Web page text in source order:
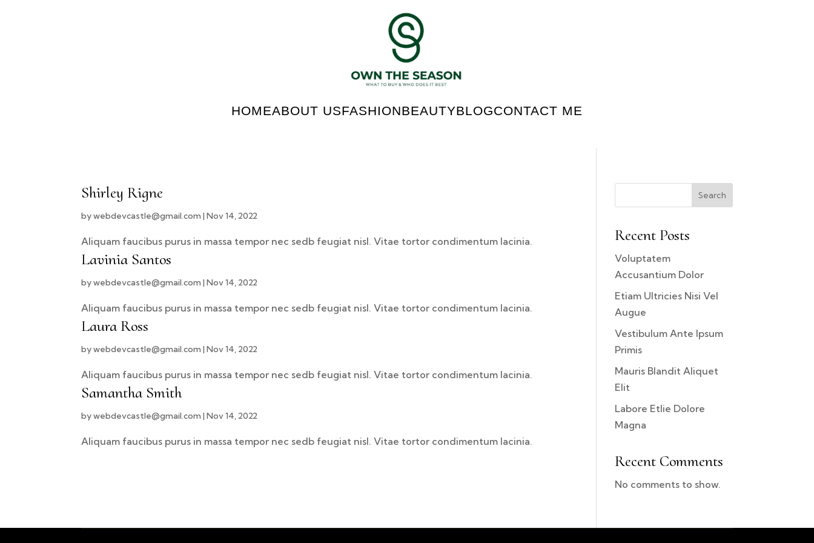
HOMEABOUT USFASHIONBEAUTYBLOGCONTACT ME
Shirley Rigne
bywebdevcastle@gmail.com |Nov 14, 2022
Aliquam faucibus purus in massa tempor nec sedb feugiat nisl. Vitae tortor condimentum lacinia.
Lavinia Santos
bywebdevcastle@gmail.com |Nov 14, 2022
Aliquam faucibus purus in massa tempor nec sedb feugiat nisl. Vitae tortor condimentum lacinia.
Laura Ross
bywebdevcastle@gmail.com |Nov 14, 2022
Aliquam faucibus purus in massa tempor nec sedb feugiat nisl. Vitae tortor condimentum lacinia.
Samantha Smith
bywebdevcastle@gmail.com |Nov 14, 2022
Aliquam faucibus purus in massa tempor nec sedb feugiat nisl. Vitae tortor condimentum lacinia.
Search
Recent Posts
Voluptatem
Accusantium Dolor
Etiam Ultricies Nisi Vel
Augue
Vestibulum Ante Ipsum
Primis
Mauris Blandit Aliquet
Elit
Labore Etlie Dolore
Magna
Recent Comments
No comments to show.